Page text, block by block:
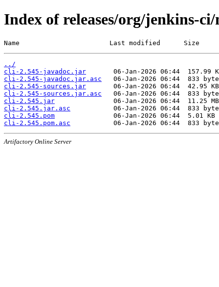
Index of releases/org/jenkins-
Name                       Last modified      Size
../
cli-2.545-javadoc.jar
cli-2.545-javadoc.jar.asc
cli-2.545-sources.jar
cli-2.545-sources.jar.asc
cli-2.545.jar
cli-2.545.jar.asc
cli-2.545.pom
cli-2.545.pom.asc
Artifactory Online Server